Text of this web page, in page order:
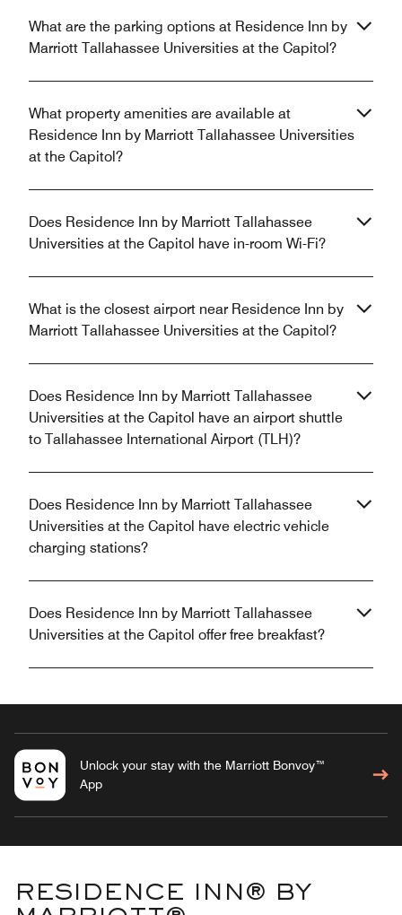
What are the parking options at Residence Inn by
Marriott Tallahassee Universities at the Capitol?
What property amenities are available at
Residence Inn by Marriott Tallahassee Universities
at the Capitol?
Does Residence Inn by Marriott Tallahassee
Universities at the Capitol have in-room Wi-Fi?
What is the closest airport near Residence Inn by
Marriott Tallahassee Universities at the Capitol?
Does Residence Inn by Marriott Tallahassee
Universities at the Capitol have an airport shuttle
to Tallahassee International Airport (TLH)?
Does Residence Inn by Marriott Tallahassee
Universities at the Capitol have electric vehicle
charging stations?
Does Residence Inn by Marriott Tallahassee
Universities at the Capitol offer free breakfast?
Unlock your stay with the Marriott Bonvoy™
App
RESIDENCE INN® BY